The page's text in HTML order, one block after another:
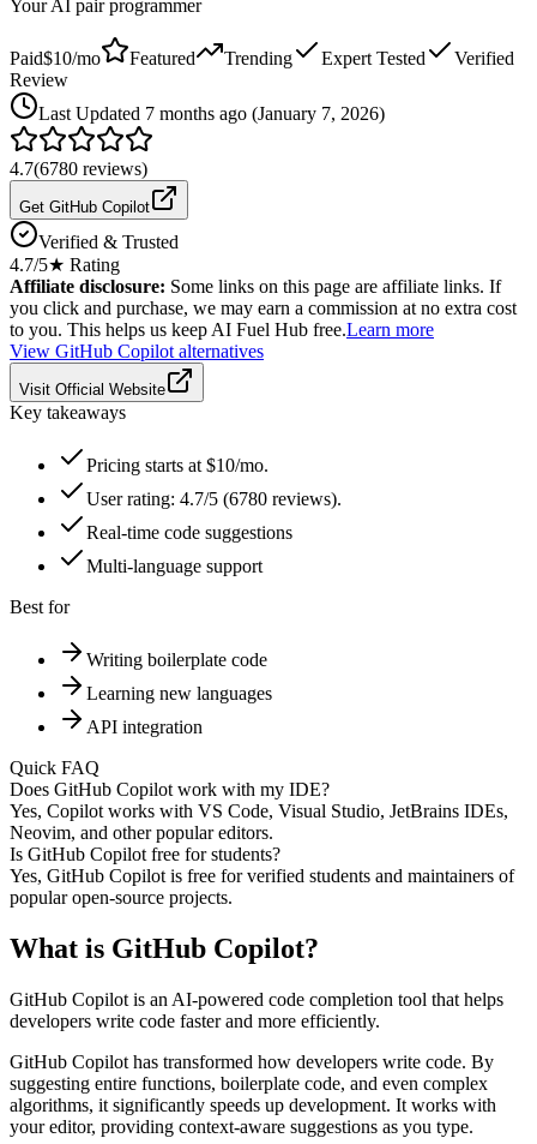
Your AI pair programmer
Paid$10/mo Featured Trending Expert Tested
Verified
Review
Last Updated 7 months ago (January 7, 2026)
4.7(6780 reviews)
Get GitHub Copilot
Verified & Trusted
4.7/5★ Rating
Affiliate disclosure: Some links on this page are affiliate links. If
you click and purchase, we may earn a commission at no extra cost
to you. This helps us keep AI Fuel Hub free.Learn more
View GitHub Copilot alternatives
Visit Official Website
Key takeaways
Pricing starts at $10/mo.
User rating: 4.7/5 (6780 reviews).
Real-time code suggestions
Multi-language support
Best for
Writing boilerplate code
Learning new languages
API integration
Quick FAQ
Does GitHub Copilot work with my IDE?
Yes, Copilot works with VS Code, Visual Studio, JetBrains IDEs,
Neovim, and other popular editors.
Is GitHub Copilot free for students?
Yes, GitHub Copilot is free for verified students and maintainers of
popular open-source projects.
What is GitHub Copilot?
GitHub Copilot is an AI-powered code completion tool that helps
developers write code faster and more efficiently.
GitHub Copilot has transformed how developers write code. By
suggesting entire functions, boilerplate code, and even complex
algorithms, it significantly speeds up development. It works with
your editor, providing context-aware suggestions as you type.